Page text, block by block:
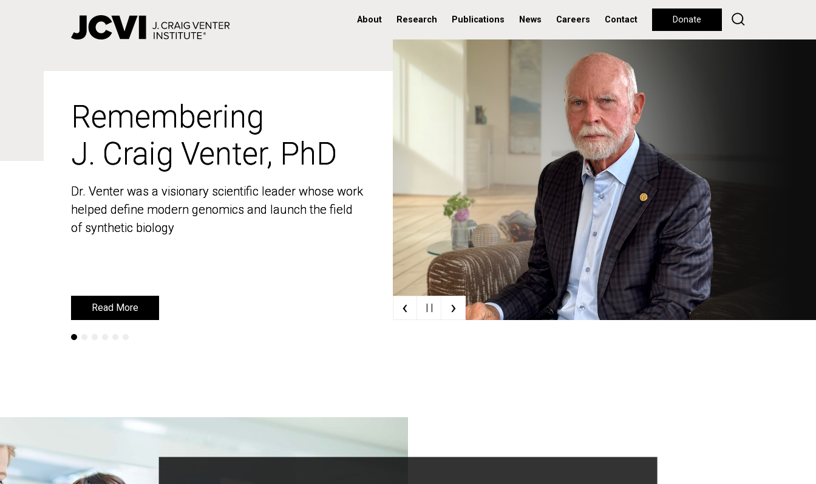
About Research Publications News Careers Contact Donate
Remembering
J. Craig Venter, PhD
Dr. Venter was a visionary scientific leader whose work
helped define modern genomics and launch the field
of synthetic biology
Read More
Remembering
J. Craig Venter, PhD
Dr. Venter was a visionary scientific leader whose work
helped define modern genomics and launch the field
of synthetic biology
Read More ‹ | | ›